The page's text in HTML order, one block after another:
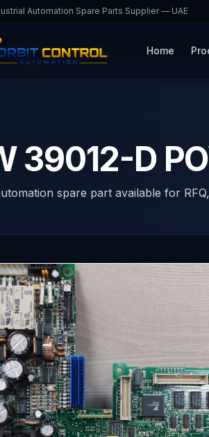
Automation Spare Parts Supplier — UAE
Home
39012-D
spare part available for